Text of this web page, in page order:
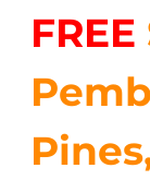
FREE